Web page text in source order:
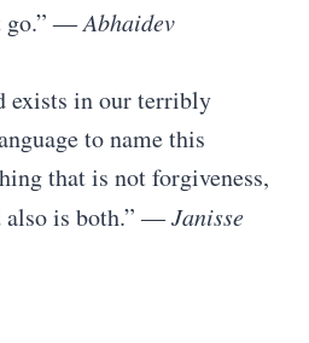
go.” ―Abhaidev
exists in our terribly
to name this
that is not forgiveness,
also is both.” ―Janisse